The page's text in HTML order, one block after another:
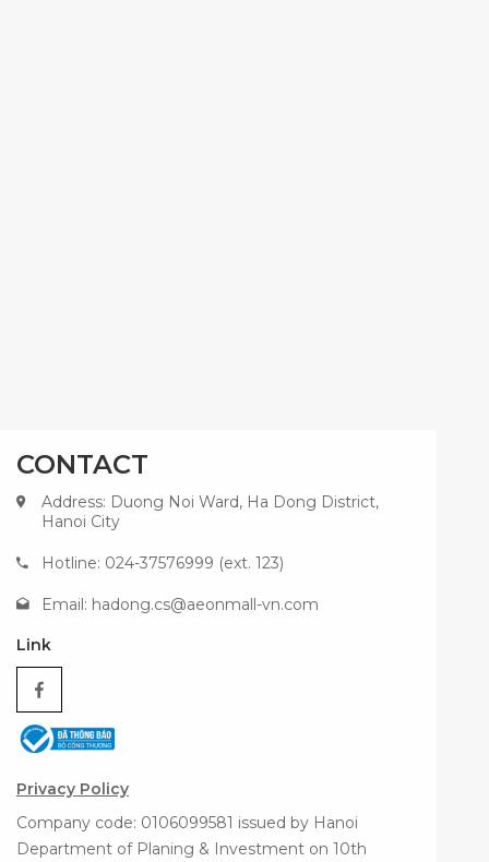
CONTACT
Address: Duong Noi Ward, Ha Dong District,
Hanoi City
Hotline: 024-37576999 (ext. 123)
Email: hadong.cs@aeonmall-vn.com
Link
Privacy Policy
Company code: 0106099581 issued by Hanoi
Department of Planing & Investment on 10th